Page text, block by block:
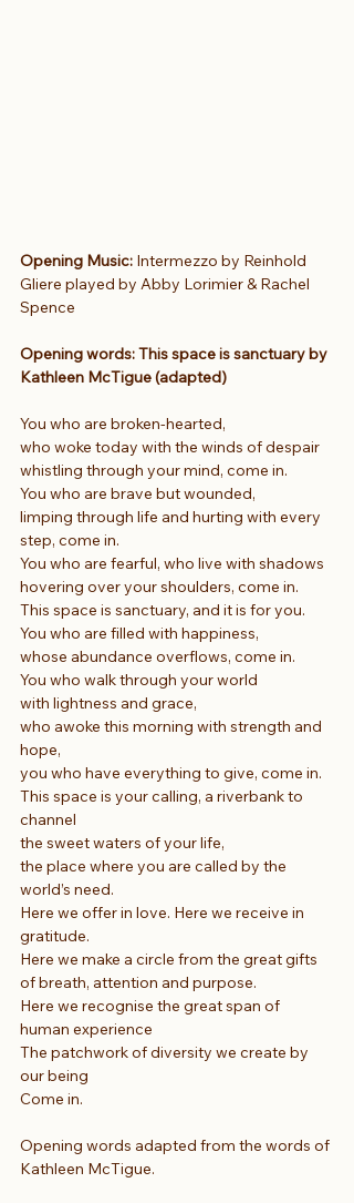
Opening Music: Intermezzo by Reinhold
Gliere played by Abby Lorimier & Rachel
Spence
Opening words: This space is sanctuary by
Kathleen McTigue (adapted)
You who are broken-hearted,
who woke today with the winds of despair
whistling through your mind, come in.
You who are brave but wounded,
limping through life and hurting with every
step, come in.
You who are fearful, who live with shadows
hovering over your shoulders, come in.
This space is sanctuary, and it is for you.
You who are filled with happiness,
whose abundance overflows, come in.
You who walk through your world
with lightness and grace,
who awoke this morning with strength and
hope,
you who have everything to give, come in.
This space is your calling, a riverbank to
channel
the sweet waters of your life,
the place where you are called by the
world’s need.
Here we offer in love. Here we receive in
gratitude.
Here we make a circle from the great gifts
of breath, attention and purpose.
Here we recognise the great span of
human experience
The patchwork of diversity we create by
our being
Come in.
Opening words adapted from the words of
Kathleen McTigue.